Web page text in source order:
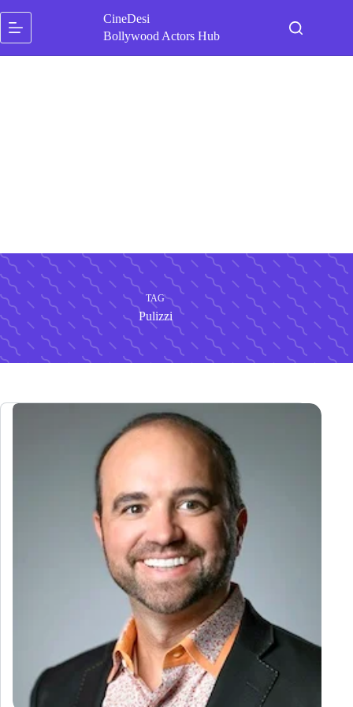
content
CineDesi
Bollywood Actors Hub
TAG
Pulizzi